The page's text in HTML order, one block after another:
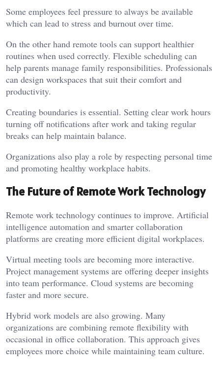
Some employees feel pressure to always be available
which can lead to stress and burnout over time.
On the other hand remote tools can support healthier
routines when used correctly. Flexible scheduling can
help parents manage family responsibilities. Professionals
can design workspaces that suit their comfort and
productivity.
Creating boundaries is essential. Setting clear work hours
turning off notifications after work and taking regular
breaks can help maintain balance.
Organizations also play a role by respecting personal time
and promoting healthy workplace habits.
The Future of Remote Work Technology
Remote work technology continues to improve. Artificial
intelligence automation and smarter collaboration
platforms are creating more efficient digital workplaces.
Virtual meeting tools are becoming more interactive.
Project management systems are offering deeper insights
into team performance. Cloud systems are becoming
faster and more secure.
Hybrid work models are also growing. Many
organizations are combining remote flexibility with
occasional in office collaboration. This approach gives
employees more choice while maintaining team culture.